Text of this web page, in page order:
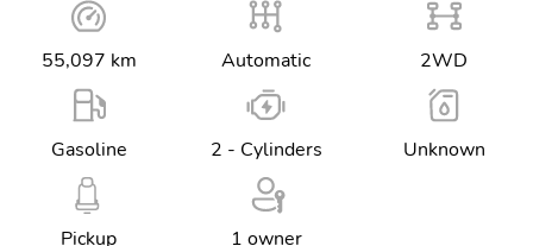
55,097 km Automatic 2WD
Gasoline 2 - Cylinders Unknown
Pickup 1 owner